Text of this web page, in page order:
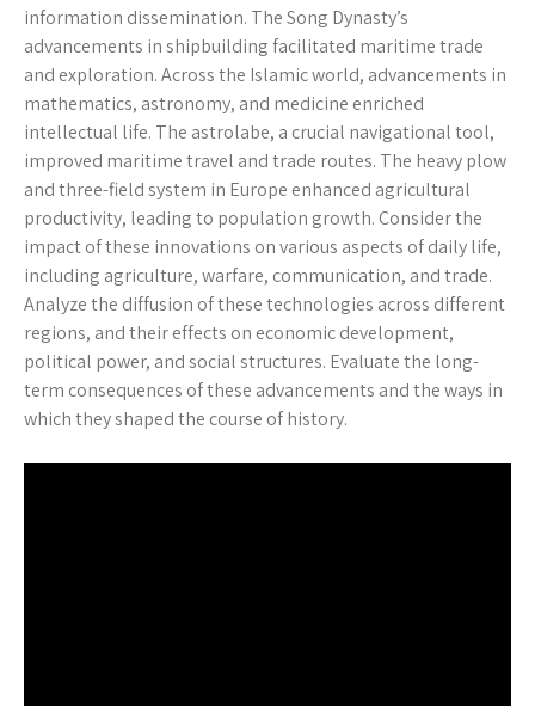
information dissemination. The Song Dynasty’s
advancements in shipbuilding facilitated maritime trade
and exploration. Across the Islamic world, advancements in
mathematics, astronomy, and medicine enriched
intellectual life. The astrolabe, a crucial navigational tool,
improved maritime travel and trade routes. The heavy plow
and three-field system in Europe enhanced agricultural
productivity, leading to population growth. Consider the
impact of these innovations on various aspects of daily life,
including agriculture, warfare, communication, and trade.
Analyze the diffusion of these technologies across different
regions, and their effects on economic development,
political power, and social structures. Evaluate the long-
term consequences of these advancements and the ways in
which they shaped the course of history.